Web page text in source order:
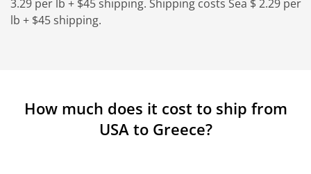
3.29 per lb + $45 shipping. Shipping costs Sea $ 2.29 per
lb + $45 shipping.
How much does it cost to ship from
USA to Greece?